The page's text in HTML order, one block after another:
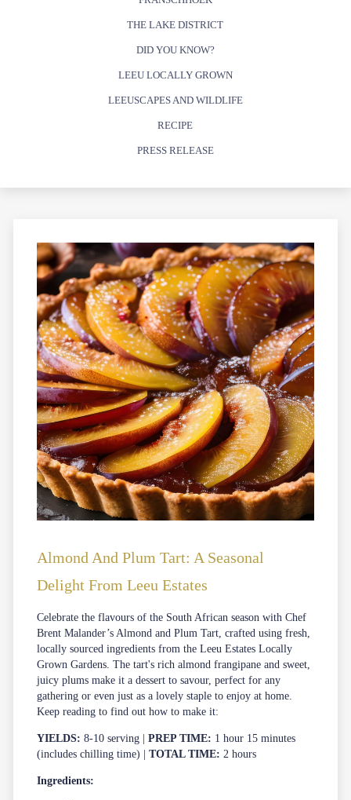
THE LAKE DISTRICT
DID YOU KNOW?
LEEU LOCALLY GROWN
LEEUSCAPES AND WILDLIFE
RECIPE
PRESS RELEASE
Almond And Plum Tart: A Seasonal
Delight From Leeu Estates
Celebrate the flavours of the South African season with Chef
Brent Malander’s Almond and Plum Tart, crafted using fresh,
locally sourced ingredients from the Leeu Estates Locally
Grown Gardens. The tart's rich almond frangipane and sweet,
juicy plums make it a dessert to savour, perfect for any
gathering or even just as a lovely staple to enjoy at home.
Keep reading to find out how to make it:
YIELDS: 8-10 serving |PREP TIME: 1 hour 15 minutes
(includes chilling time) |TOTAL TIME: 2 hours
Ingredients: